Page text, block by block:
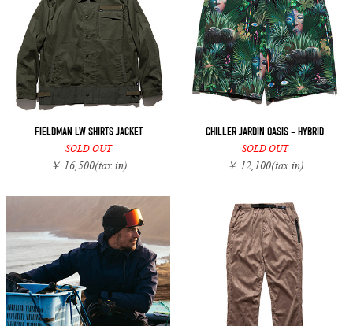
FIELDMAN LW SHIRTS JACKET
SOLD OUT
￥ 16,500(tax in)
CHILLER JARDIN OASIS - HYBRID
SOLD OUT
￥ 12,100(tax in)